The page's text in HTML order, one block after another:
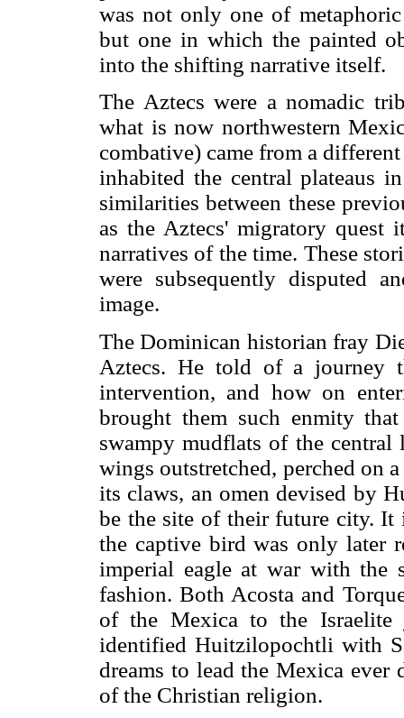
was not only one of
but one in which the painted
into the shifting narrative itself.
The Aztecs were a nomadic
what is now northwestern
combative) came from a
inhabited the central plateaus
similarities between these
as the Aztecs' migratory
narratives of the time. These
were subsequently disputed
image.
The Dominican historian fray
Aztecs. He told of a journey
intervention, and how on
brought them such enmity
swampy mudflats of the central
wings outstretched, perched on
its claws, an omen devised by
be the site of their future city.
the captive bird was only later
imperial eagle at war with the
fashion. Both Acosta and
of the Mexica to the Israelite
identified Huitzilopochtli with
dreams to lead the Mexica ever
of the Christian religion.